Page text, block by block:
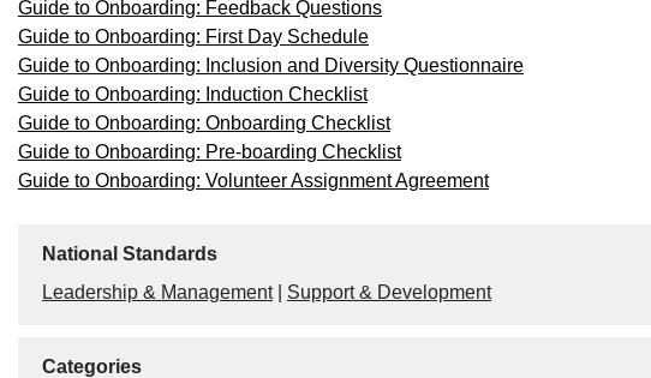
Guide to Onboarding: Feedback Questions
Guide to Onboarding: First Day Schedule
Guide to Onboarding: Inclusion and Diversity Questionnaire
Guide to Onboarding: Induction Checklist
Guide to Onboarding: Onboarding Checklist
Guide to Onboarding: Pre-boarding Checklist
Guide to Onboarding: Volunteer Assignment Agreement
National Standards
Leadership & Management| Support & Development
Categories